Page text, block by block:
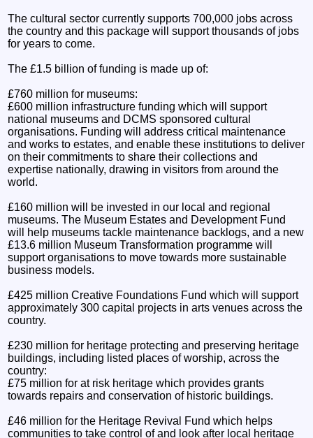
The cultural sector currently supports 700,000 jobs across
the country and this package will support thousands of jobs
for years to come.
The £1.5 billion of funding is made up of:
£760 million for museums:
£600 million infrastructure funding which will support
national museums and DCMS sponsored cultural
organisations. Funding will address critical maintenance
and works to estates, and enable these institutions to deliver
on their commitments to share their collections and
expertise nationally, drawing in visitors from around the
world.
£160 million will be invested in our local and regional
museums. The Museum Estates and Development Fund
will help museums tackle maintenance backlogs, and a new
£13.6 million Museum Transformation programme will
support organisations to move towards more sustainable
business models.
£425 million Creative Foundations Fund which will support
approximately 300 capital projects in arts venues across the
country.
£230 million for heritage protecting and preserving heritage
buildings, including listed places of worship, across the
country:
£75 million for at risk heritage which provides grants
towards repairs and conservation of historic buildings.
£46 million for the Heritage Revival Fund which helps
communities to take control of and look after local heritage